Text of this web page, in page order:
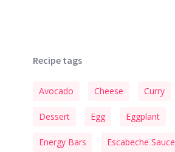
Recipe tags
Avocado Cheese Curry
Dessert Egg Eggplant
Energy Bars Escabeche Sauce